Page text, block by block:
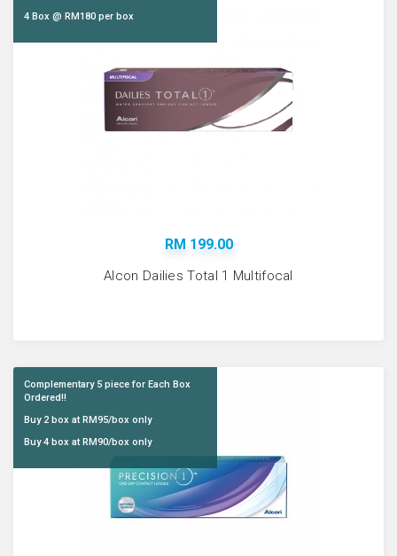
4 Box @ RM180 per box
RM 199.00
Alcon Dailies Total 1 Multifocal
Complementary 5 piece for Each Box
Ordered!!
Buy 2 box at RM95/box only
Buy 4 box at RM90/box only